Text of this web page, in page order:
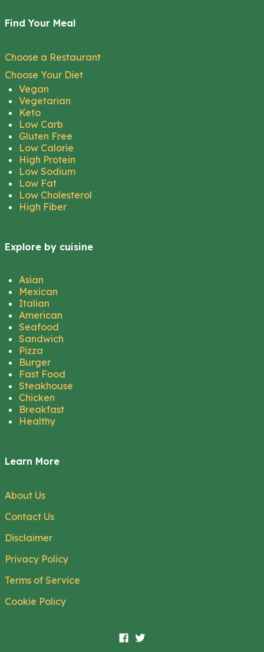
Find Your Meal
Choose a Restaurant
Choose Your Diet
Vegan
Vegetarian
Keto
Low Carb
Gluten Free
Low Calorie
High Protein
Low Sodium
Low Fat
Low Cholesterol
High Fiber
Explore by cuisine
Asian
Mexican
Italian
American
Seafood
Sandwich
Pizza
Burger
Fast Food
Steakhouse
Chicken
Breakfast
Healthy
Learn More
About Us
Contact Us
Disclaimer
Privacy Policy
Terms of Service
Cookie Policy